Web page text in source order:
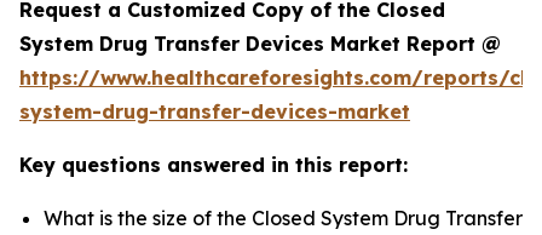
Request a Customized Copy of the Closed
System Drug Transfer Devices Market Report @
https://www.healthcareforesights.com/reports/
system-drug-transfer-devices-market
Key questions answered in this report:
What is the size of the Closed System Drug Transfer